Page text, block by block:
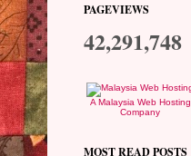
PAGEVIEWS
42,291,748
A Malaysia Web Hosting
Company
MOST READ POSTS